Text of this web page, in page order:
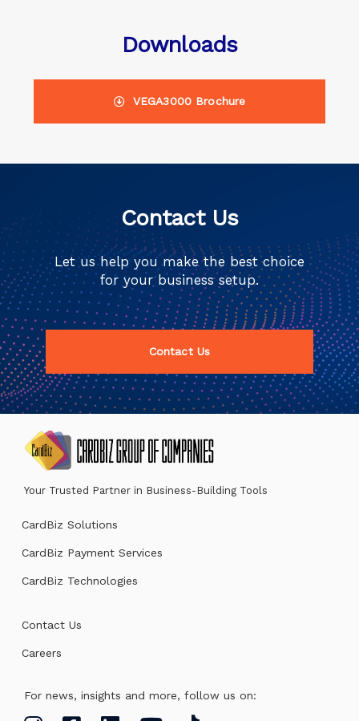
Downloads
VEGA3000 Brochure
Contact Us
Let us help you make the best choice
for your business setup.
Contact Us
Your Trusted Partner in Business-Building Tools
CardBiz Solutions
CardBiz Payment Services
CardBiz Technologies
Contact Us
Careers
For news, insights and more, follow us on: